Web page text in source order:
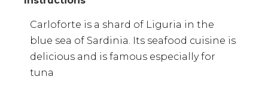
Carloforte is a shard of Liguria in the
blue sea of Sardinia. Its seafood cuisine is
delicious and is famous especially for
tuna